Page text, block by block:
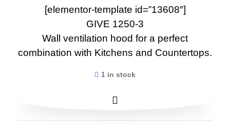
[elementor-template id=”13608″]
GIVE 1250-3
Wall ventilation hood for a perfect
combination with Kitchens and Countertops.
1 in stock